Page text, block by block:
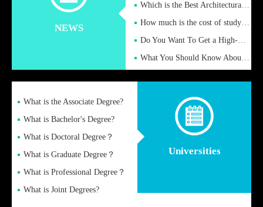
NEWS
Which is the Best Architectural Design University in the UK?
How much is the cost of studying in the UK for undergraduate
Do You Want To Get a High-Quality Fake Diploma Online?
What You Should Know About a Fake Diploma?
Universities
What is the Associate Degree?
What is Bachelor's Degree?
What is Doctoral Degree？
What is Graduate Degree？
What is Professional Degree？
What is Joint Degrees?